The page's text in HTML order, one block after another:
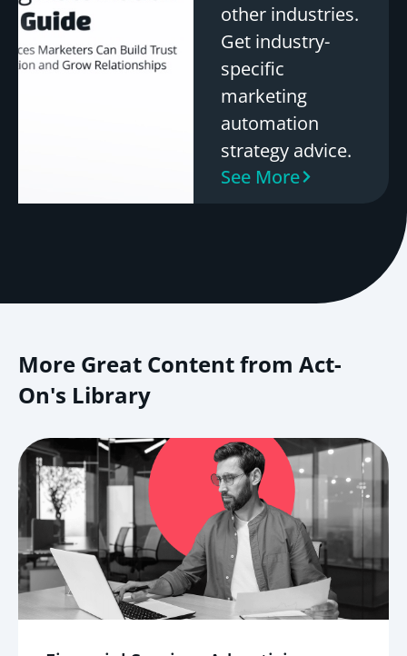
other industries.
Get industry-
specific
marketing
automation
strategy advice.
See More
More Great Content from Act-
On's Library